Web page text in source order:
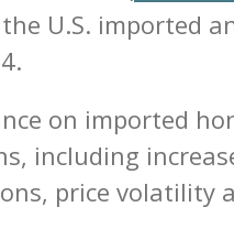
U.S. imported
on imported
including
price volatility